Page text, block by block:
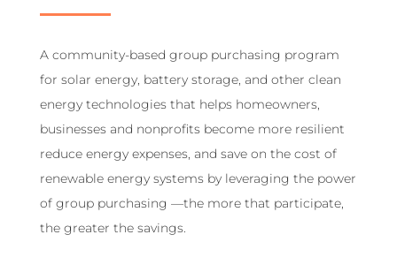
A community-based group purchasing program
for solar energy, battery storage, and other clean
energy technologies that helps homeowners,
businesses and nonprofits become more resilient
reduce energy expenses, and save on the cost of
renewable energy systems by leveraging the power
of group purchasing —the more that participate,
the greater the savings.